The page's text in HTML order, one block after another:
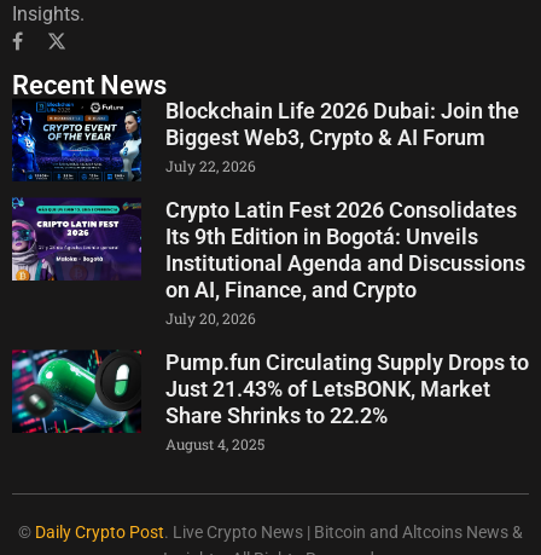
Insights.
Recent News
Blockchain Life 2026 Dubai: Join the
Biggest Web3, Crypto & AI Forum
July 22, 2026
Crypto Latin Fest 2026 Consolidates
Its 9th Edition in Bogotá: Unveils
Institutional Agenda and Discussions
on AI, Finance, and Crypto
July 20, 2026
Pump.fun Circulating Supply Drops to
Just 21.43% of LetsBONK, Market
Share Shrinks to 22.2%
August 4, 2025
© Daily Crypto Post. Live Crypto News | Bitcoin and Altcoins News &